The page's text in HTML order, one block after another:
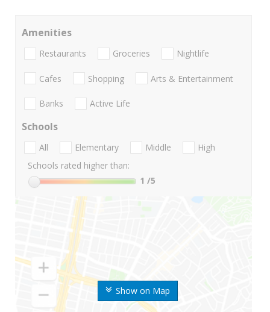
Show on Map
Amenities
Restaurants Groceries Nightlife
Cafes Shopping Arts & Entertainment
Banks Active Life
Schools
All Elementary Middle
High
Schools rated higher than:
1 /5